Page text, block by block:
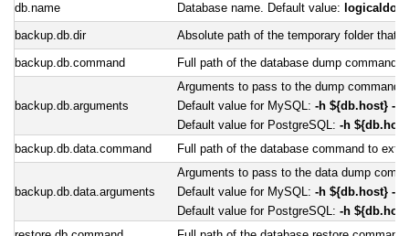
db.name
Database name. Default value: logicaldoc
backup.db.dir
Absolute path of the temporary folder that
backup.db.command
Full path of the database dump command.
backup.db.arguments
Arguments to pass to the dump command.
Default value for MySQL: -h ${db.host} -P
Default value for PostgreSQL: -h
backup.db.data.command
Full path of the database command to
backup.db.data.arguments
Arguments to pass to the data dump
Default value for MySQL: -h ${db.host} -P
Default value for PostgreSQL: -h